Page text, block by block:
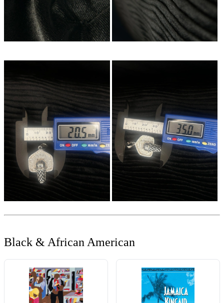
Black & African American